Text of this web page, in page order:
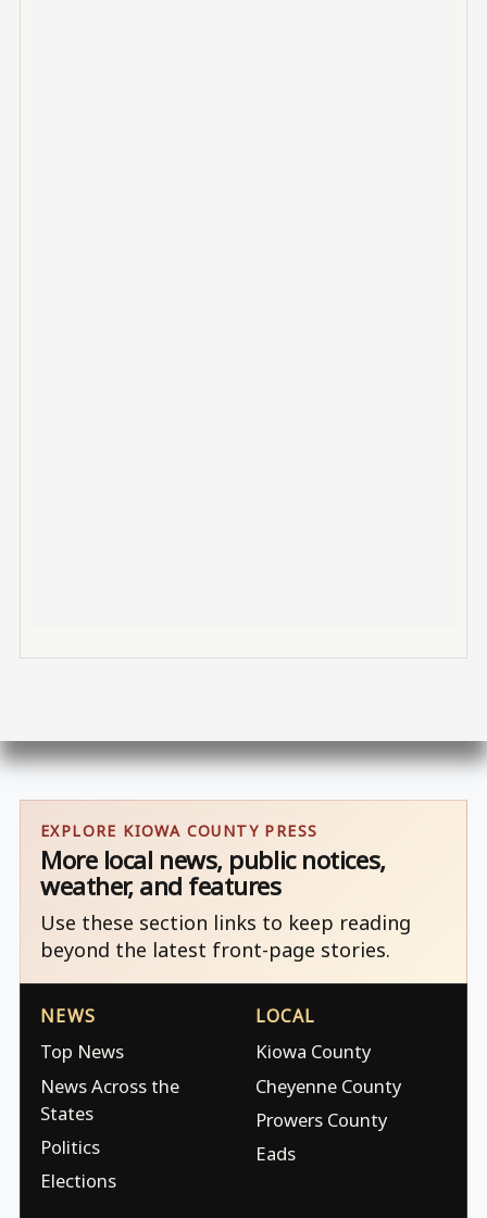
EXPLORE KIOWA COUNTY PRESS
More local news, public notices,
weather, and features
Use these section links to keep reading
beyond the latest front-page stories.
NEWS
Top News
News Across the
States
Politics
Elections
LOCAL
Kiowa County
Cheyenne County
Prowers County
Eads